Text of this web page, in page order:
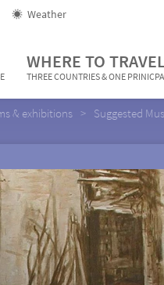
Weather
WHERE TO
THREE COUNTRIES & ONE
& exhibitions Suggested